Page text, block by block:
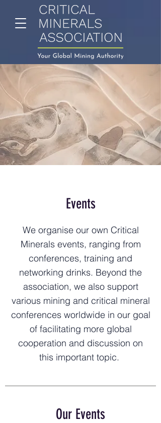
Events
We organise our own Critical
Minerals events, ranging from
conferences, training and
networking drinks. Beyond the
association, we also support
various mining and critical mineral
conferences worldwide in our goal
of facilitating more global
cooperation and discussion on
this important topic.
Our Events